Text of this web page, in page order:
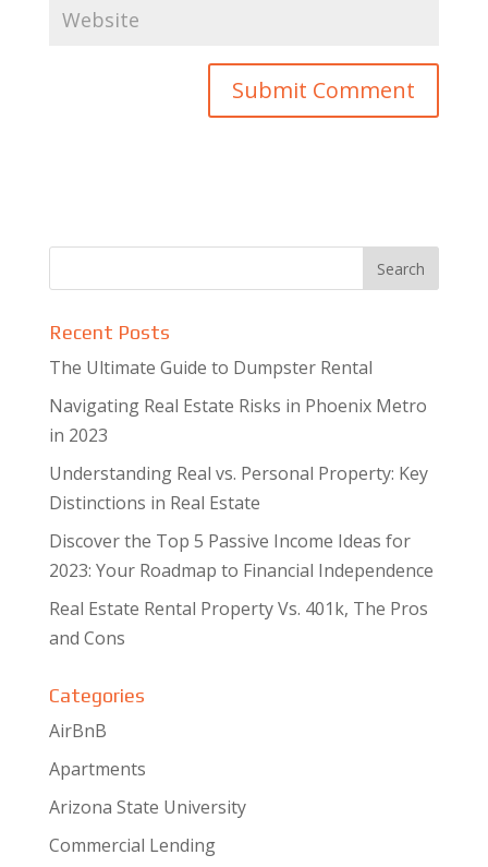
Recent Posts
The Ultimate Guide to Dumpster Rental
Navigating Real Estate Risks in Phoenix Metro
in 2023
Understanding Real vs. Personal Property: Key
Distinctions in Real Estate
Discover the Top 5 Passive Income Ideas for
2023: Your Roadmap to Financial Independence
Real Estate Rental Property Vs. 401k, The Pros
and Cons
Categories
AirBnB
Apartments
Arizona State University
Commercial Lending